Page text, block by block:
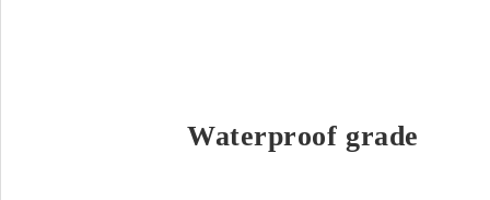
Waterproof grade